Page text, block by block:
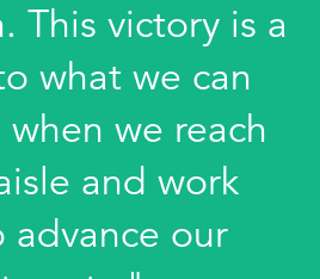
This victory is a
what we can
we reach
and work
our